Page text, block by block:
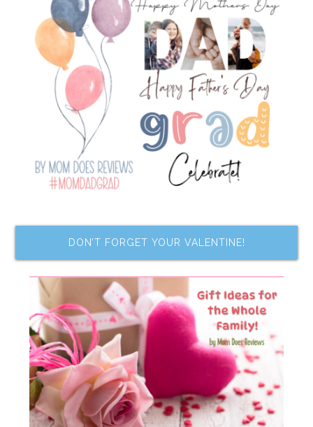
DON’T FORGET YOUR VALENTINE!